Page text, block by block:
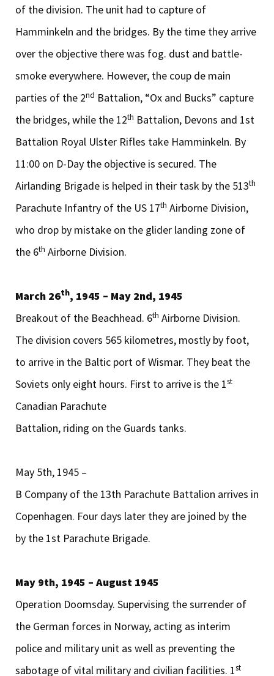
of the division. The unit had to capture of
Hamminkeln and the bridges. By the time they arrive
over the objective there was fog. dust and battle-
smoke everywhere. However, the coup de main
parties of the 2nd Battalion, “Ox and Bucks” capture
the bridges, while the 12th Battalion, Devons and 1st
Battalion Royal Ulster Rifles take Hamminkeln. By
11:00 on D-Day the objective is secured. The
Airlanding Brigade is helped in their task by the 513th
Parachute Infantry of the US 17th Airborne Division,
who drop by mistake on the glider landing zone of
the 6th Airborne Division.
March 26th, 1945 – May 2nd, 1945
Breakout of the Beachhead. 6th Airborne Division.
The division covers 565 kilometres, mostly by foot,
to arrive in the Baltic port of Wismar. They beat the
Soviets only eight hours. First to arrive is the 1st
Canadian Parachute
Battalion, riding on the Guards tanks.
May 5th, 1945 –
B Company of the 13th Parachute Battalion arrives in
Copenhagen. Four days later they are joined by the
by the 1st Parachute Brigade.
May 9th, 1945 – August 1945
Operation Doomsday. Supervising the surrender of
the German forces in Norway, acting as interim
police and military unit as well as preventing the
sabotage of vital military and civilian facilities. 1st